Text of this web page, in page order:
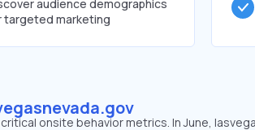
audience demographics
targeted marketing
onsite behavior metrics. In June,